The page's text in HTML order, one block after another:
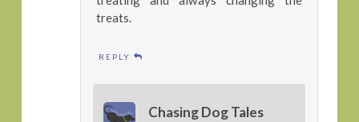
treats.
REPLY
Chasing Dog Tales